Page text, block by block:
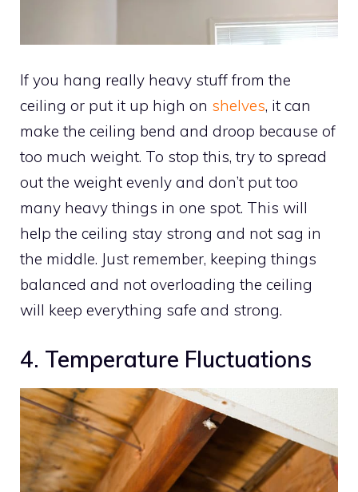
If you hang really heavy stuff from the
ceiling or put it up high on shelves, it can
make the ceiling bend and droop because of
too much weight. To stop this, try to spread
out the weight evenly and don’t put too
many heavy things in one spot. This will
help the ceiling stay strong and not sag in
the middle. Just remember, keeping things
balanced and not overloading the ceiling
will keep everything safe and strong.
4. Temperature Fluctuations